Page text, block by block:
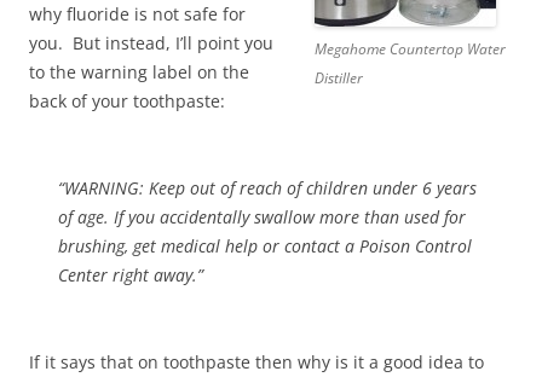
Megahome Countertop Water
Distiller
why fluoride is not safe for
you. But instead, I’ll point you
to the warning label on the
back of your toothpaste:
“WARNING: Keep out of reach of children under 6 years
of age. If you accidentally swallow more than used for
brushing, get medical help or contact a Poison Control
Center right away.”
If it says that on toothpaste then why is it a good idea to